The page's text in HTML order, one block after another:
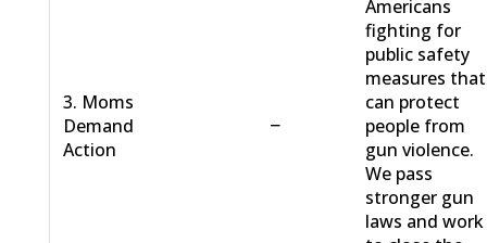
3. Moms
Demand
Action
−
Americans
fighting for
public safety
measures that
can protect
people from
gun violence.
We pass
stronger gun
laws and work